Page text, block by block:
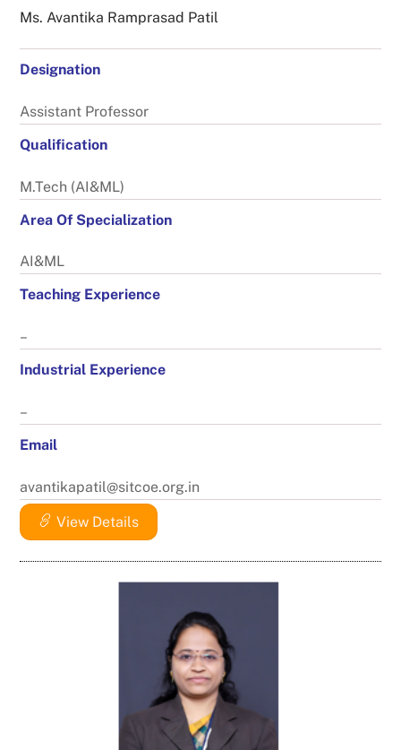
Ms. Avantika Ramprasad Patil
Designation
Assistant Professor
Qualification
M.Tech (AI&ML)
Area Of Specialization
AI&ML
Teaching Experience
–
Industrial Experience
–
Email
avantikapatil@sitcoe.org.in
View Details